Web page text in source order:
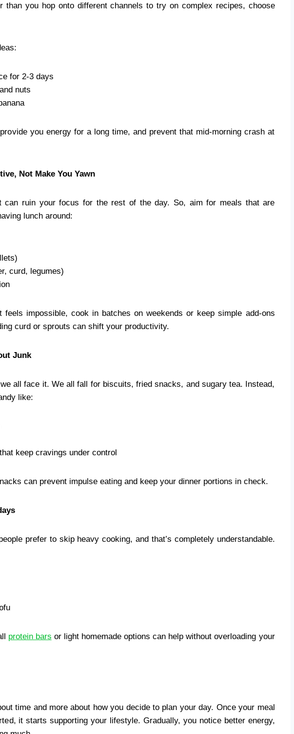
than you hop onto different channels to try on complex recipes, choose
for 2-3 days
nuts
you energy for a long time, and prevent that mid-morning crash at
Not Make You Yawn
ruin your focus for the rest of the day. So, aim for meals that are
lunch around:
curd, legumes)
feels impossible, cook in batches on weekends or keep simple add-ons
curd or sprouts can shift your productivity.
Junk
all face it. We all fall for biscuits, fried snacks, and sugary tea. Instead,
like:
keep cravings under control
can prevent impulse eating and keep your dinner portions in check.
prefer to skip heavy cooking, and that’s completely understandable.
protein bars or light homemade options can help without overloading your
time and more about how you decide to plan your day. Once your meal
it starts supporting your lifestyle. Gradually, you notice better energy,